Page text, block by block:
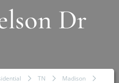
Dr
TN
Madison